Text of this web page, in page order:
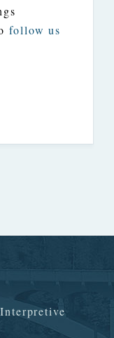
follow us